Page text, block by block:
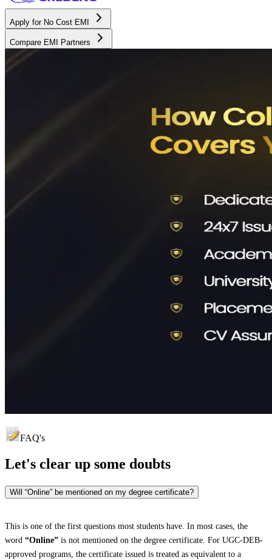
Apply for No Cost EMI
Compare EMI Partners
FAQ's
Let's clear up some doubts
Will “Online” be mentioned on my degree certificate?
This is one of the first questions most students have. In most cases, the
word “Online” is not mentioned on the degree certificate. For UGC-DEB-
approved programs, the certificate issued is treated as equivalent to a